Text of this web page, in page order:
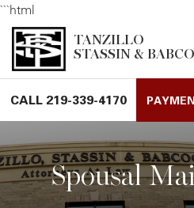
```html
TANZILLO
STASSIN &
CALL 219-339-4170
Spousal